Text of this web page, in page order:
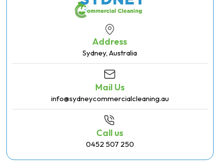
Address
Sydney, Australia
Mail Us
info@sydneycommercialcleaning.au
Call us
0452 507 250